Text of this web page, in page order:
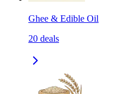
Ghee & Edible Oil
20 deals